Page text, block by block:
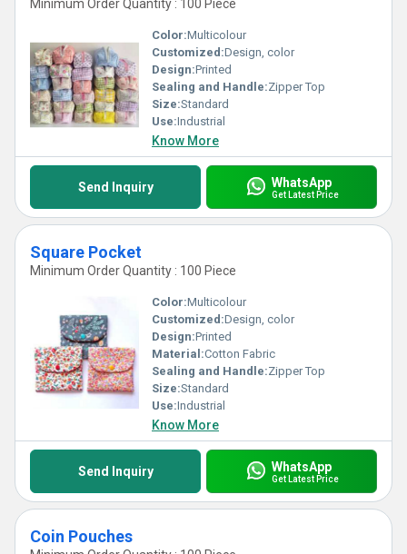
Minimum Order Quantity : 100 Piece
Color:Multicolour
Customized:Design, color
Design:Printed
Sealing and Handle:Zipper Top
Size:Standard
Use:Industrial
Know More
Send Inquiry WhatsApp
Get Latest Price
Square Pocket
Minimum Order Quantity : 100 Piece
Color:Multicolour
Customized:Design, color
Design:Printed
Material:Cotton Fabric
Sealing and Handle:Zipper Top
Size:Standard
Use:Industrial
Know More
Send Inquiry WhatsApp
Get Latest Price
Coin Pouches